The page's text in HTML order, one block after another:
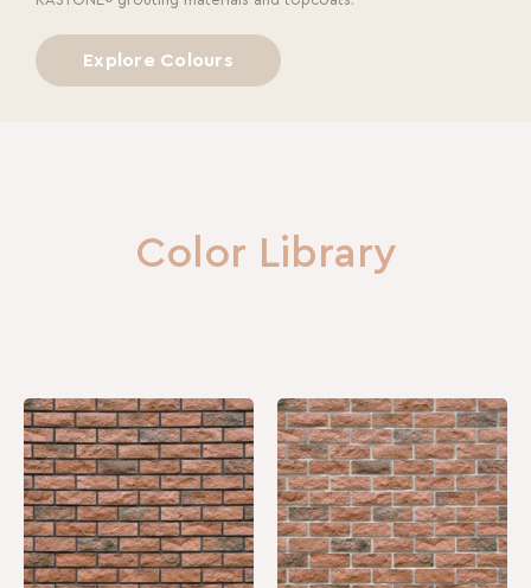
Explore Colours
Color Library